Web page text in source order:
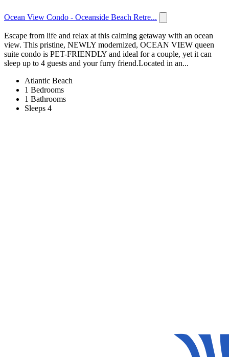
Ocean View Condo - Oceanside Beach Retre...
Escape from life and relax at this calming getaway with an ocean
view. This pristine, NEWLY modernized, OCEAN VIEW queen
suite condo is PET-FRIENDLY and ideal for a couple, yet it can
sleep up to 4 guests and your furry friend.Located in an...
Atlantic Beach
1 Bedrooms
1 Bathrooms
Sleeps 4